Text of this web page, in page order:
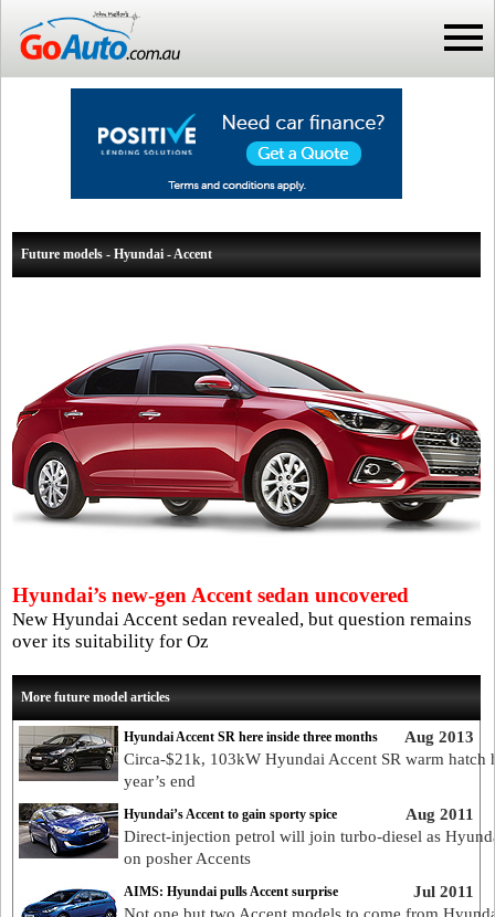
Future models - Hyundai - Accent
Hyundai’s new-gen Accent sedan uncovered
New Hyundai Accent sedan revealed, but question remains
over its suitability for Oz
More future model articles
Aug 2013
Hyundai Accent SR here inside three months
Circa-$21k, 103kW Hyundai Accent SR warm hatch
year’s end
Aug 2011
Hyundai’s Accent to gain sporty spice
Direct-injection petrol will join turbo-diesel as
on posher Accents
Jul 2011
AIMS: Hyundai pulls Accent surprise